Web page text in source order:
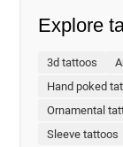
Explore
3d tattoos
Hand poked
Ornamental
Sleeve tattoos